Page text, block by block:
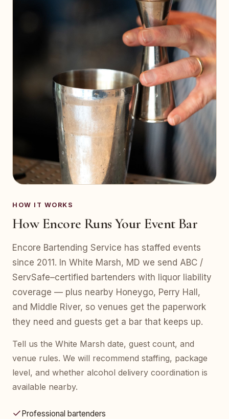
HOW IT WORKS
How Encore Runs Your Event Bar
Encore Bartending Service has staffed events
since 2011. In White Marsh, MD we send ABC /
ServSafe–certified bartenders with liquor liability
coverage — plus nearby Honeygo, Perry Hall,
and Middle River, so venues get the paperwork
they need and guests get a bar that keeps up.
Tell us the White Marsh date, guest count, and
venue rules. We will recommend staffing, package
level, and whether alcohol delivery coordination is
available nearby.
Professional bartenders